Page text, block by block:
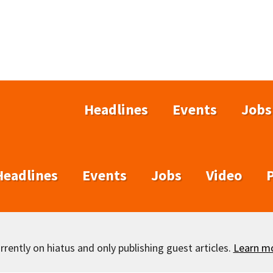
Headlines Events Jobs
Events Jobs Video
on hiatus and only publishing guest articles. Learn